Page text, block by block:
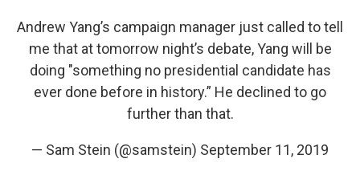
Andrew Yang’s campaign manager just called to tell
me that at tomorrow night’s debate, Yang will be
doing "something no presidential candidate has
ever done before in history.” He declined to go
further than that.
— Sam Stein (@samstein) September 11, 2019